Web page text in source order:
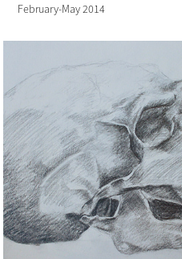
February-May 2014